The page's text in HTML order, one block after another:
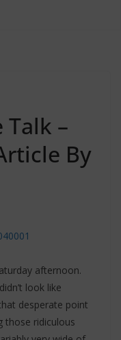
Talk –
By
afternoon.
look like
desperate point
those ridiculous